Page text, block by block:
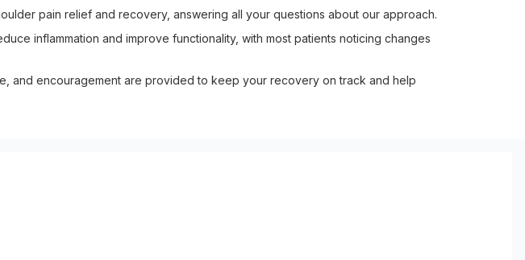
pain relief and recovery, answering all your questions about our approach.
inflammation and improve functionality, with most patients noticing changes
and encouragement are provided to keep your recovery on track and help